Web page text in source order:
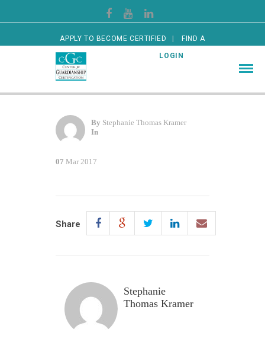
APPLY TO BECOME CERTIFIED FIND A
CERTIFIED GUARDIAN LOGIN
By Stephanie Thomas Kramer
In
07 Mar 2017
Share
Stephanie
Thomas Kramer